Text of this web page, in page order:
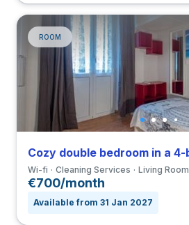
ROOM
Wi-fi Cleaning Services Living Room
€700/month
Available from 31 Jan 2027